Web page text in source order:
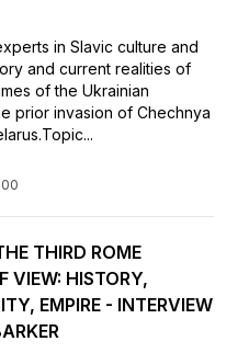
in Slavic culture and
and current realities of
of the Ukrainian
prior invasion of Chechnya
THIRD ROME
VIEW: HISTORY,
EMPIRE - INTERVIEW